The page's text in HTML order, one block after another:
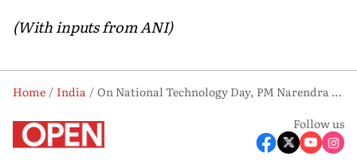
(With inputs from ANI)
Home India
On National Technology Day, PM Narendra Modi Praises Scientists Behind Pokhran-II
Follow us